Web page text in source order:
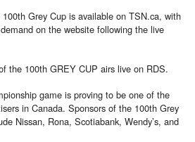
Grey Cup is available on TSN.ca, with
on the website following the live
the 100th GREY CUP airs live on RDS.
game is proving to be one of the
in Canada. Sponsors of the 100th Grey
Nissan, Rona, Scotiabank, Wendy’s, and